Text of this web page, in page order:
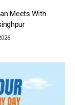
Meets With